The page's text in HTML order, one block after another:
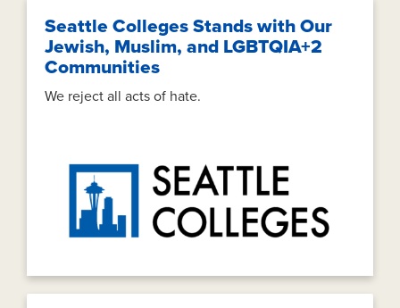
Seattle Colleges Stands with Our
Jewish, Muslim, and LGBTQIA+2
Communities
We reject all acts of hate.